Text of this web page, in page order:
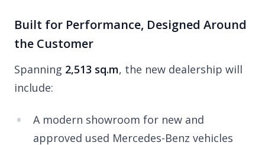
Built for Performance, Designed Around
the Customer
Spanning 2,513 sq.m, the new dealership will
include:
A modern showroom for new and
approved used Mercedes-Benz vehicles